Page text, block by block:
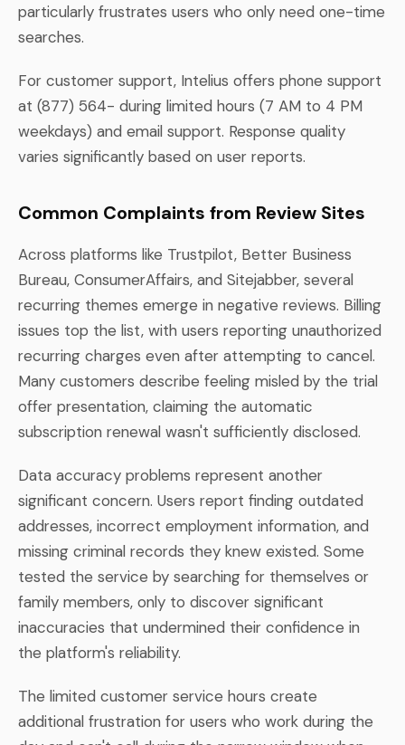
particularly frustrates users who only need one-time
searches.
For customer support, Intelius offers phone support
at (877) 564- during limited hours (7 AM to 4 PM
weekdays) and email support. Response quality
varies significantly based on user reports.
Common Complaints from Review Sites
Across platforms like Trustpilot, Better Business
Bureau, ConsumerAffairs, and Sitejabber, several
recurring themes emerge in negative reviews. Billing
issues top the list, with users reporting unauthorized
recurring charges even after attempting to cancel.
Many customers describe feeling misled by the trial
offer presentation, claiming the automatic
subscription renewal wasn't sufficiently disclosed.
Data accuracy problems represent another
significant concern. Users report finding outdated
addresses, incorrect employment information, and
missing criminal records they knew existed. Some
tested the service by searching for themselves or
family members, only to discover significant
inaccuracies that undermined their confidence in
the platform's reliability.
The limited customer service hours create
additional frustration for users who work during the